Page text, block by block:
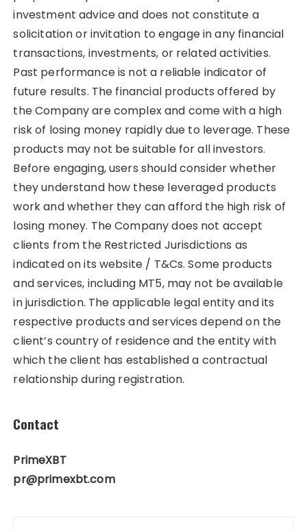
investment advice and does not constitute a
solicitation or invitation to engage in any financial
transactions, investments, or related activities.
Past performance is not a reliable indicator of
future results. The financial products offered by
the Company are complex and come with a high
risk of losing money rapidly due to leverage. These
products may not be suitable for all investors.
Before engaging, users should consider whether
they understand how these leveraged products
work and whether they can afford the high risk of
losing money. The Company does not accept
clients from the Restricted Jurisdictions as
indicated on its website / T&Cs. Some products
and services, including MT5, may not be available
in jurisdiction. The applicable legal entity and its
respective products and services depend on the
client’s country of residence and the entity with
which the client has established a contractual
relationship during registration.
Contact
PrimeXBT
pr@primexbt.com